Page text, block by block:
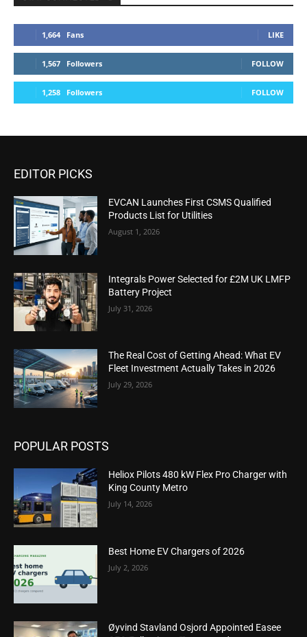
1,664 Fans LIKE
1,567 Followers FOLLOW
1,258 Followers FOLLOW
EDITOR PICKS
EVCAN Launches First CSMS Qualified
Products List for Utilities
August 1, 2026
Integrals Power Selected for £2M UK LMFP
Battery Project
July 31, 2026
The Real Cost of Getting Ahead: What EV
Fleet Investment Actually Takes in 2026
July 29, 2026
POPULAR POSTS
Heliox Pilots 480 kW Flex Pro Charger with
King County Metro
July 14, 2026
Best Home EV Chargers of 2026
July 2, 2026
Øyvind Stavland Osjord Appointed Easee